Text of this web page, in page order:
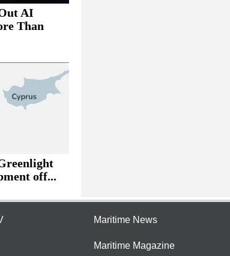
AI
Than
off...
Maritime News
Maritime Magazine